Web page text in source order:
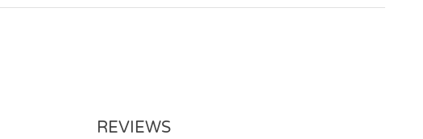
REVIEWS